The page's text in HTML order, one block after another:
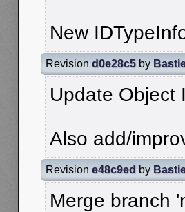
New
Revision d0e28c5 by
Update Object
Also add/
Revision e48c9ed by
Merge branch